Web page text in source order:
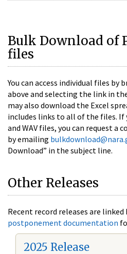
Bulk Download of
files
You can access individual files by
above and selecting the link in
may also download the Excel
includes links to all of the files. If
and WAV files, you can request a
by emailing
Download” in the subject line.
Other Releases
Recent record releases are linked
postponement documentation
2025 Release